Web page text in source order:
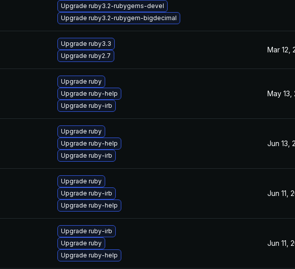
Upgrade ruby3.2-rubygems-devel
Upgrade ruby3.2-rubygem-bigdecimal
Upgrade ruby3.3
Upgrade ruby2.7
Mar 12,
Upgrade ruby
Upgrade ruby-help
Upgrade ruby-irb
May 13,
Upgrade ruby
Upgrade ruby-help
Upgrade ruby-irb
Jun 13,
Upgrade ruby
Upgrade ruby-irb
Upgrade ruby-help
Jun 11,
Upgrade ruby-irb
Upgrade ruby
Upgrade ruby-help
Jun 11,